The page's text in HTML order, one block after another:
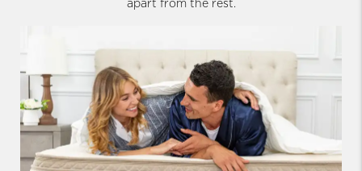
apart from the rest.